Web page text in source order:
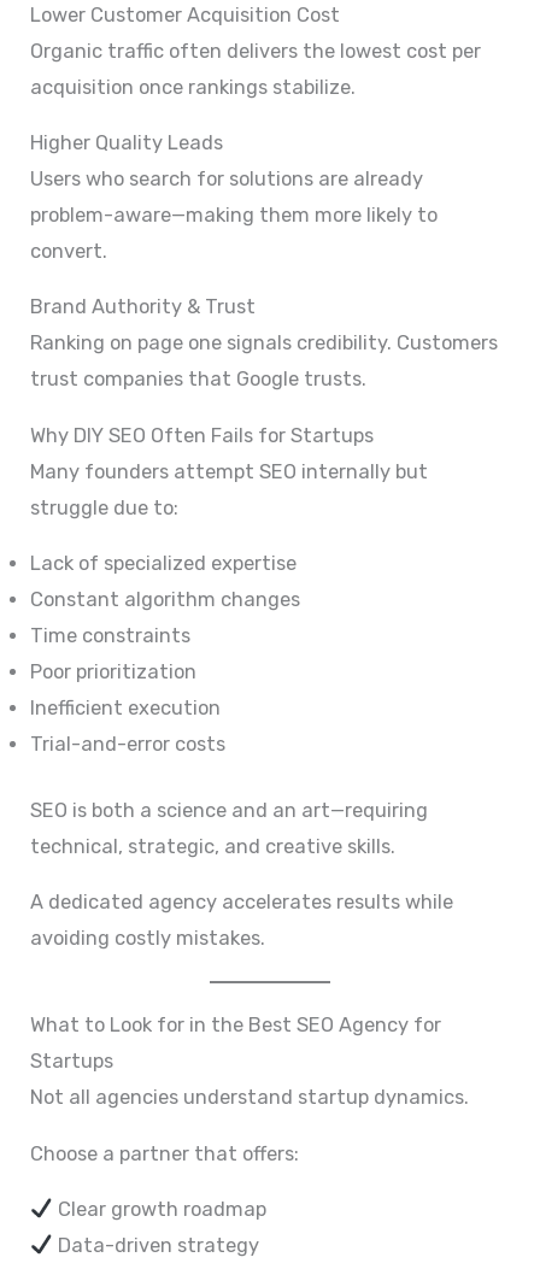
Lower Customer Acquisition Cost
Organic traffic often delivers the lowest cost per
acquisition once rankings stabilize.
Higher Quality Leads
Users who search for solutions are already
problem-aware—making them more likely to
convert.
Brand Authority & Trust
Ranking on page one signals credibility. Customers
trust companies that Google trusts.
Why DIY SEO Often Fails for Startups
Many founders attempt SEO internally but
struggle due to:
Lack of specialized expertise
Constant algorithm changes
Time constraints
Poor prioritization
Inefficient execution
Trial-and-error costs
SEO is both a science and an art—requiring
technical, strategic, and creative skills.
A dedicated agency accelerates results while
avoiding costly mistakes.
What to Look for in the Best SEO Agency for
Startups
Not all agencies understand startup dynamics.
Choose a partner that offers:
Clear growth roadmap
Data-driven strategy